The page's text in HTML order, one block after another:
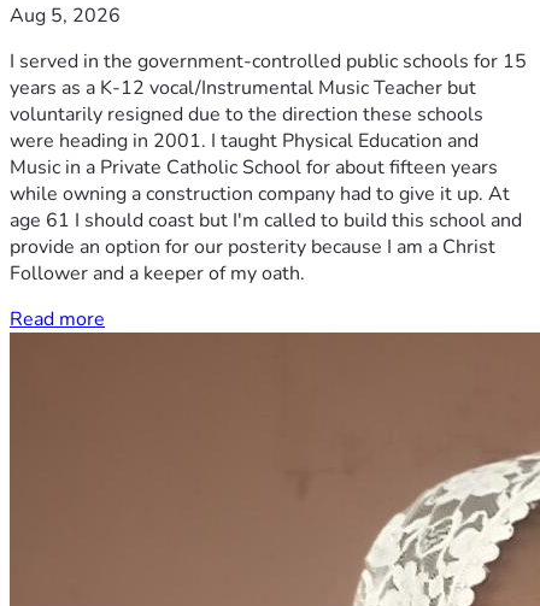
Aug 5, 2026
I served in the government-controlled public schools for 15
years as a K-12 vocal/Instrumental Music Teacher but
voluntarily resigned due to the direction these schools
were heading in 2001. I taught Physical Education and
Music in a Private Catholic School for about fifteen years
while owning a construction company had to give it up. At
age 61 I should coast but I'm called to build this school and
provide an option for our posterity because I am a Christ
Follower and a keeper of my oath.
Read more